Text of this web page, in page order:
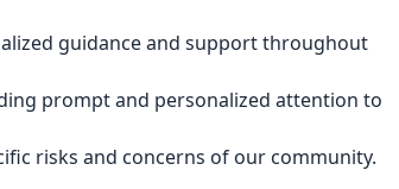
guidance and support throughout
prompt and personalized attention to
risks and concerns of our community.